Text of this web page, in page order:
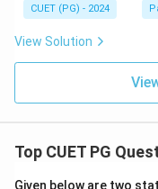
CUET (PG) - 2024
View Solution
Top CUET PG
Given below are two